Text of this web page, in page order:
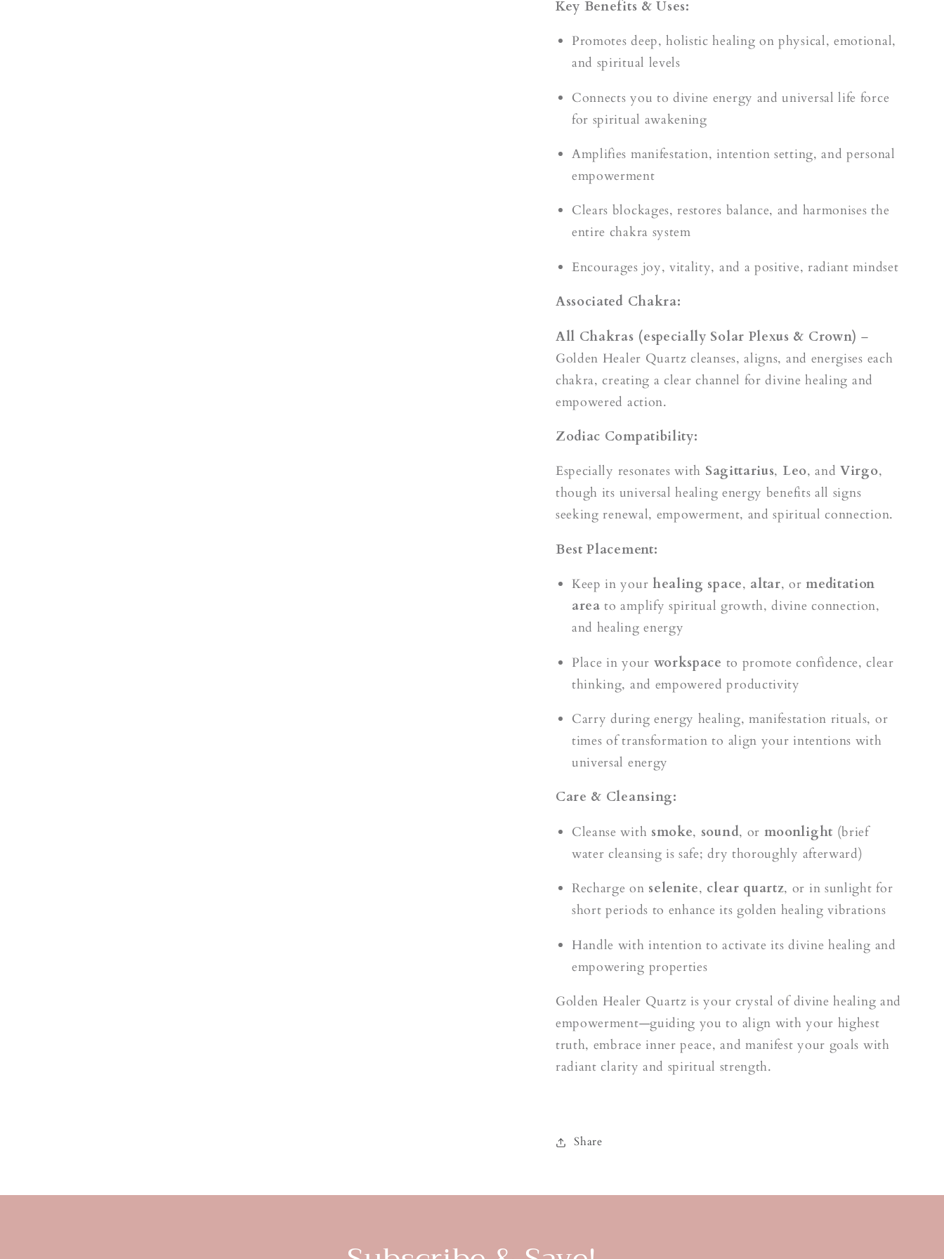
Key Benefits & Uses:
Promotes deep, holistic healing on physical, emotional,
and spiritual levels
Connects you to divine energy and universal life force
for spiritual awakening
Amplifies manifestation, intention setting, and personal
empowerment
Clears blockages, restores balance, and harmonises the
entire chakra system
Encourages joy, vitality, and a positive, radiant mindset
Associated Chakra:
All Chakras (especially Solar Plexus & Crown) –
Golden Healer Quartz cleanses, aligns, and energises each
chakra, creating a clear channel for divine healing and
empowered action.
Zodiac Compatibility:
Especially resonates with Sagittarius, Leo, andVirgo,
though its universal healing energy benefits all signs
seeking renewal, empowerment, and spiritual connection.
Best Placement:
Keep in your healing space, altar, ormeditation
area to amplify spiritual growth, divine connection,
and healing energy
Place in your workspace to promote confidence, clear
thinking, and empowered productivity
Carry during energy healing, manifestation rituals, or
times of transformation to align your intentions with
universal energy
Care & Cleansing:
Cleanse with smoke, sound, or moonlight (brief
water cleansing is safe; dry thoroughly afterward)
Recharge on selenite, clear quartz, or in sunlight for
short periods to enhance its golden healing vibrations
Handle with intention to activate its divine healing and
empowering properties
Golden Healer Quartz is your crystal of divine healing and
empowerment—guiding you to align with your highest
truth, embrace inner peace, and manifest your goals with
radiant clarity and spiritual strength.
Share